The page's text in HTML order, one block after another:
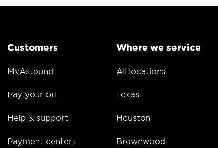
Customers
MyAstound
Pay your bill
Help & support
Payment centers
Where we service
All locations
Texas
Houston
Brownwood